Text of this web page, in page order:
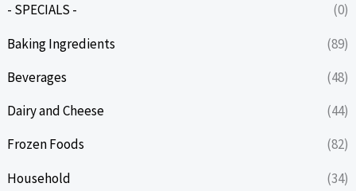
- SPECIALS -
(0)
Baking Ingredients
(89)
Beverages
(48)
Dairy and Cheese
(44)
Frozen Foods
(82)
Household
(34)